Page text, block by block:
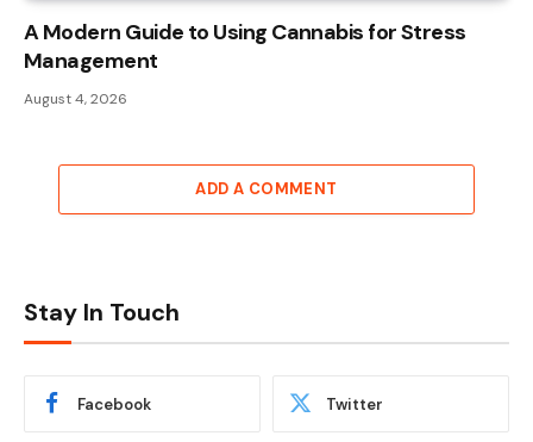
A Modern Guide to Using Cannabis for Stress
Management
August 4, 2026
ADD A COMMENT
Stay In Touch
Facebook Twitter